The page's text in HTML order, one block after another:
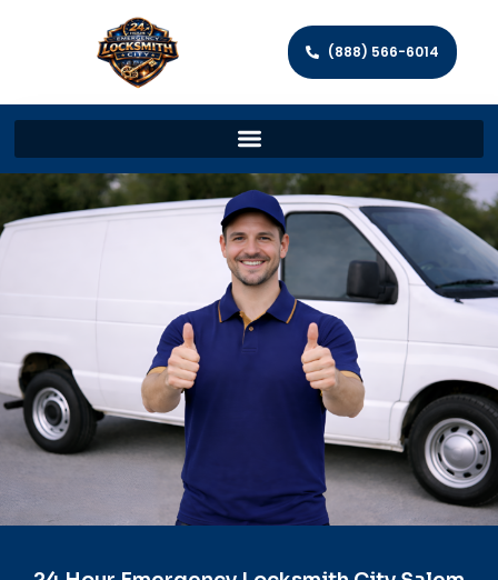
(888) 566-6014